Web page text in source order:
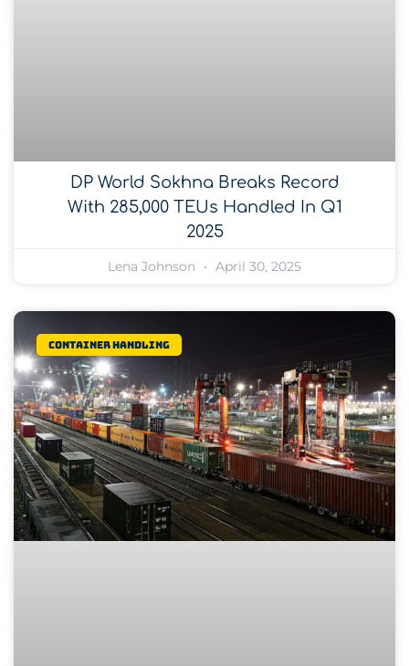
DP World Sokhna Breaks Record
With 285,000 TEUs Handled In Q1
2025
Lena Johnson April 30, 2025
Container Handling